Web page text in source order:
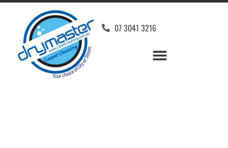
07 3041 3216